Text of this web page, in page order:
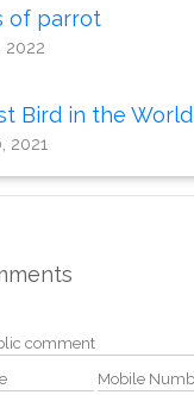
of parrot
2022
Bird in the World
2021